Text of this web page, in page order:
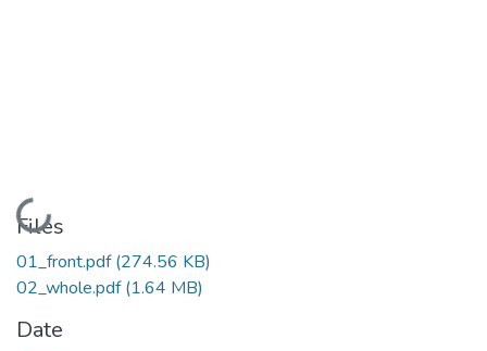
Loading...
Files
01_front.pdf(274.56 KB)
02_whole.pdf(1.64 MB)
Date